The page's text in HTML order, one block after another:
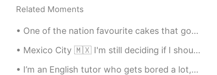
Heather
珍珠奶茶 啊哈哈哈哈
Related Moments
One of the nation favourite cakes that go deliciously well with an afternoon tea , are scones ! A...
Mexico City 🇲🇽 I'm still deciding if I should go to Japan 🇯🇵 or South Korea 🇰🇷 in October or Nove...
I’m an English tutor who gets bored a lot, if anyone needs help with anything feel free to messag...